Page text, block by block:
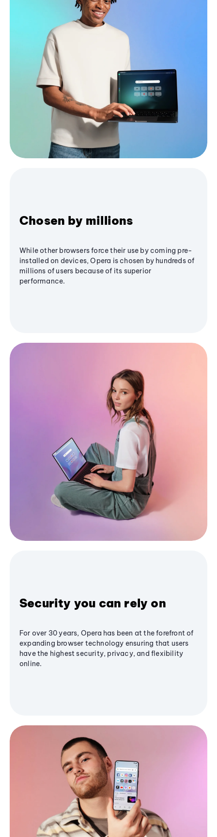
Chosen by millions
While other browsers force their use by coming pre-
installed on devices, Opera is chosen by hundreds of
millions of users because of its superior
performance.
Security you can rely on
For over 30 years, Opera has been at the forefront of
expanding browser technology ensuring that users
have the highest security, privacy, and flexibility
online.